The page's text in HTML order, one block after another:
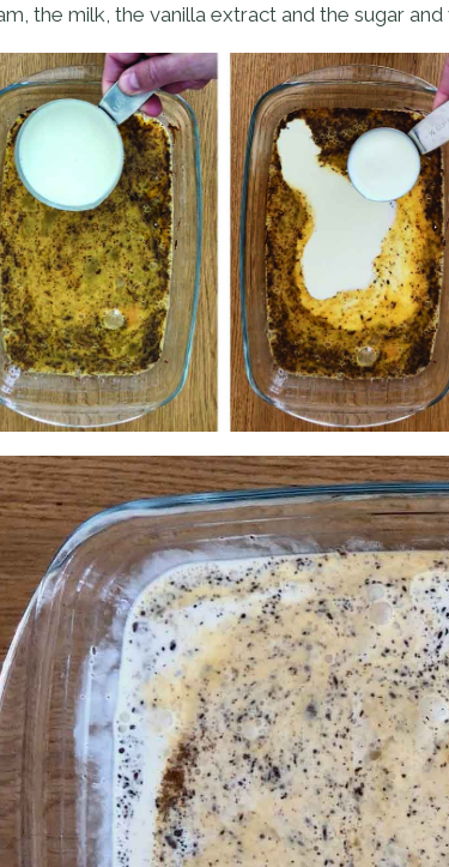
the milk, the vanilla extract and the sugar